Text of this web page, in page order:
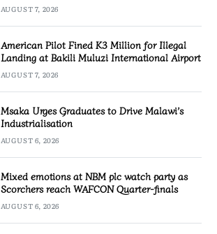
AUGUST 7, 2026
American Pilot Fined K3 Million for Illegal
Landing at Bakili Muluzi International Airport
AUGUST 7, 2026
Msaka Urges Graduates to Drive Malawi’s
Industrialisation
AUGUST 6, 2026
Mixed emotions at NBM plc watch party as
Scorchers reach WAFCON Quarter-finals
AUGUST 6, 2026